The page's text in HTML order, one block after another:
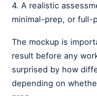
4. A realistic
minimal-prep, or full-
The mockup is
result before any
surprised by how
depending on